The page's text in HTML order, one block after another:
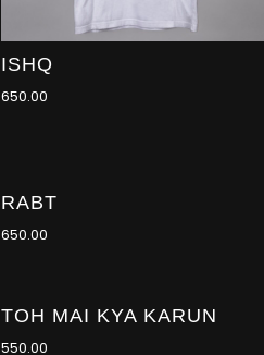
ISHQ
650.00
RABT
650.00
TOH MAI KYA KARUN
550.00